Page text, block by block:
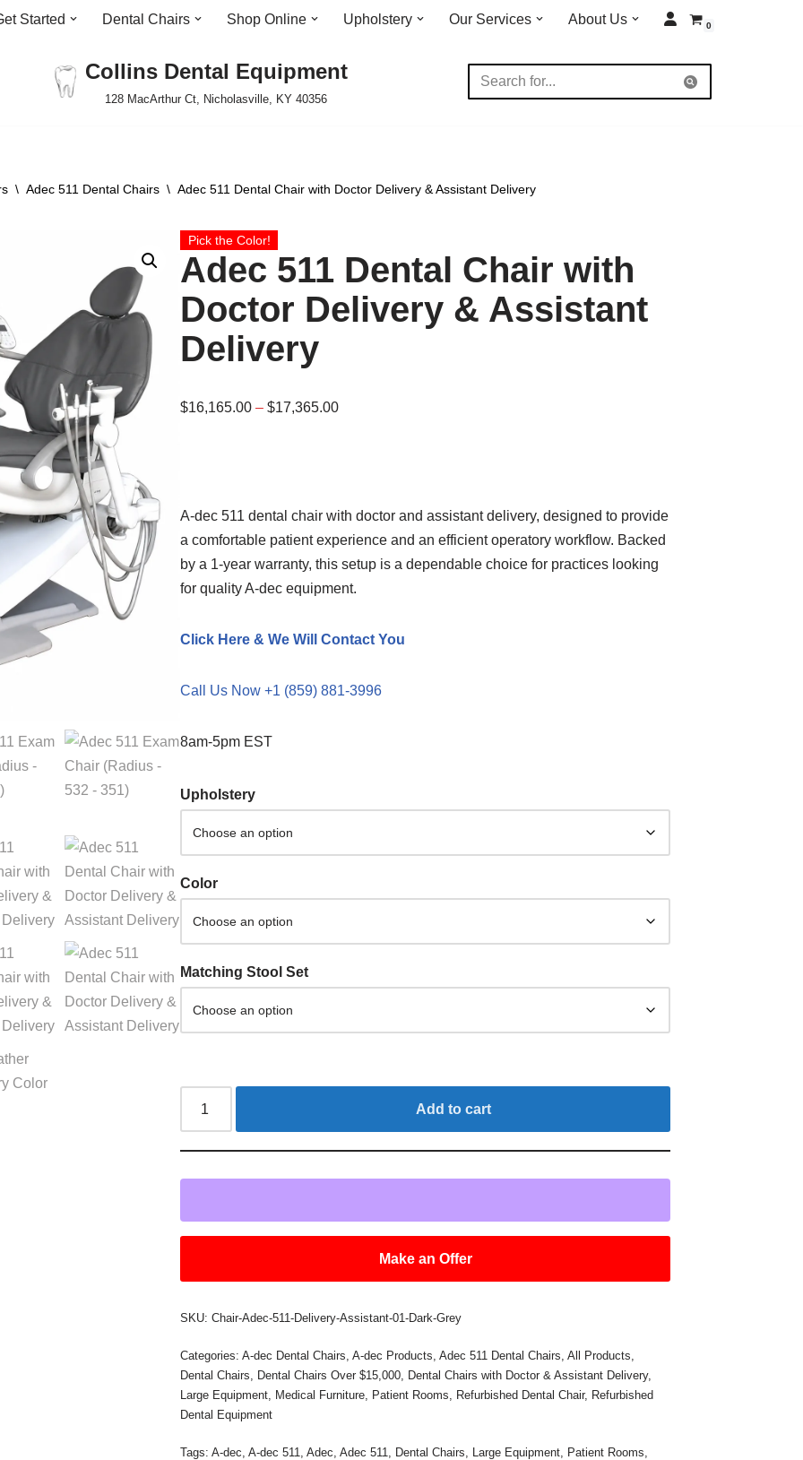
Started Dental Chairs Shop Online Upholstery Our Services About Us 0
Collins Dental Equipment
128 MacArthur Ct, Nicholasville, KY 40356
\ Adec 511 Dental Chairs \ Adec 511 Dental Chair with Doctor Delivery & Assistant Delivery
Pick the Color!
Adec 511 Dental Chair with
Doctor Delivery & Assistant
Delivery
$16,165.00 – $17,365.00
A-dec 511 dental chair with doctor and assistant delivery, designed to provide
a comfortable patient experience and an efficient operatory workflow. Backed
by a 1-year warranty, this setup is a dependable choice for practices looking
for quality A-dec equipment.
Click Here & We Will Contact You
Call Us Now +1 (859) 881-3996
8am-5pm EST
Upholstery
Color
Matching Stool Set
Add to cart
Make an Offer
SKU:Chair-Adec-511-Delivery-Assistant-01-Dark-Grey
Categories:A-dec Dental Chairs,A-dec Products,Adec 511 Dental Chairs,All Products,
Dental Chairs, Dental Chairs Over $15,000, Dental Chairs with Doctor & Assistant Delivery,
Large Equipment, Medical Furniture, Patient Rooms, Refurbished Dental Chair, Refurbished
Dental Equipment
Tags:A-dec,A-dec 511,Adec,Adec 511, Dental Chairs, Large Equipment, Patient Rooms,